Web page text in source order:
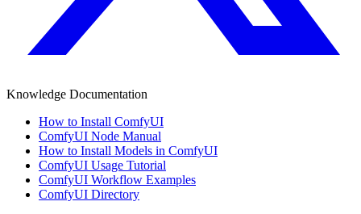
Knowledge Documentation
How to Install ComfyUI
ComfyUI Node Manual
How to Install Models in ComfyUI
ComfyUI Usage Tutorial
ComfyUI Workflow Examples
ComfyUI Directory